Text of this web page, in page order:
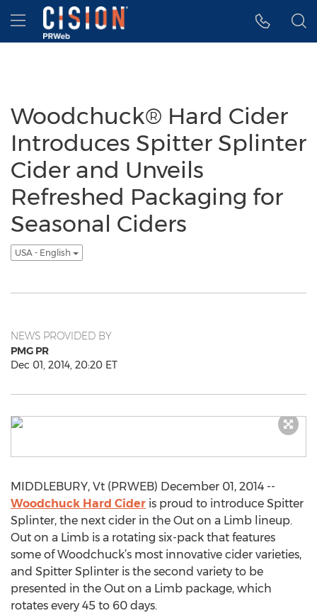
Accessibility Statement
Skip Navigation
Hamburger menu
Woodchuck® Hard Cider
Introduces Spitter Splinter
Cider and Unveils
Refreshed Packaging for
Seasonal Ciders
USA - English
NEWS PROVIDED BY
PMG PR
Dec 01, 2014, 20:20 ET
MIDDLEBURY, Vt (PRWEB) December 01, 2014 --
Woodchuck Hard Cider is proud to introduce Spitter
Splinter, the next cider in the Out on a Limb lineup.
Out on a Limb is a rotating six-pack that features
some of Woodchuck’s most innovative cider varieties,
and Spitter Splinter is the second variety to be
presented in the Out on a Limb package, which
rotates every 45 to 60 days.